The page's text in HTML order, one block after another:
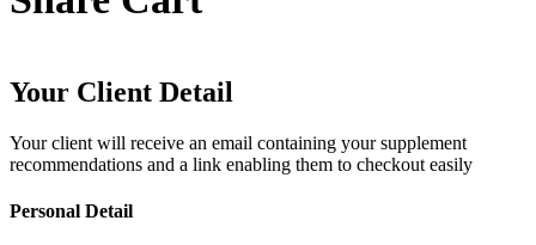
Your Client Detail
Your client will receive an email containing your supplement
recommendations and a link enabling them to checkout easily
Personal Detail